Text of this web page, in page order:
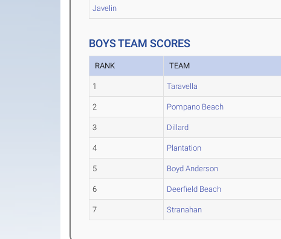
Javelin
BOYS TEAM SCORES
RANK TEAM
1 Taravella
2 Pompano Beach
3 Dillard
4 Plantation
5 Boyd Anderson
6 Deerfield Beach
7 Stranahan